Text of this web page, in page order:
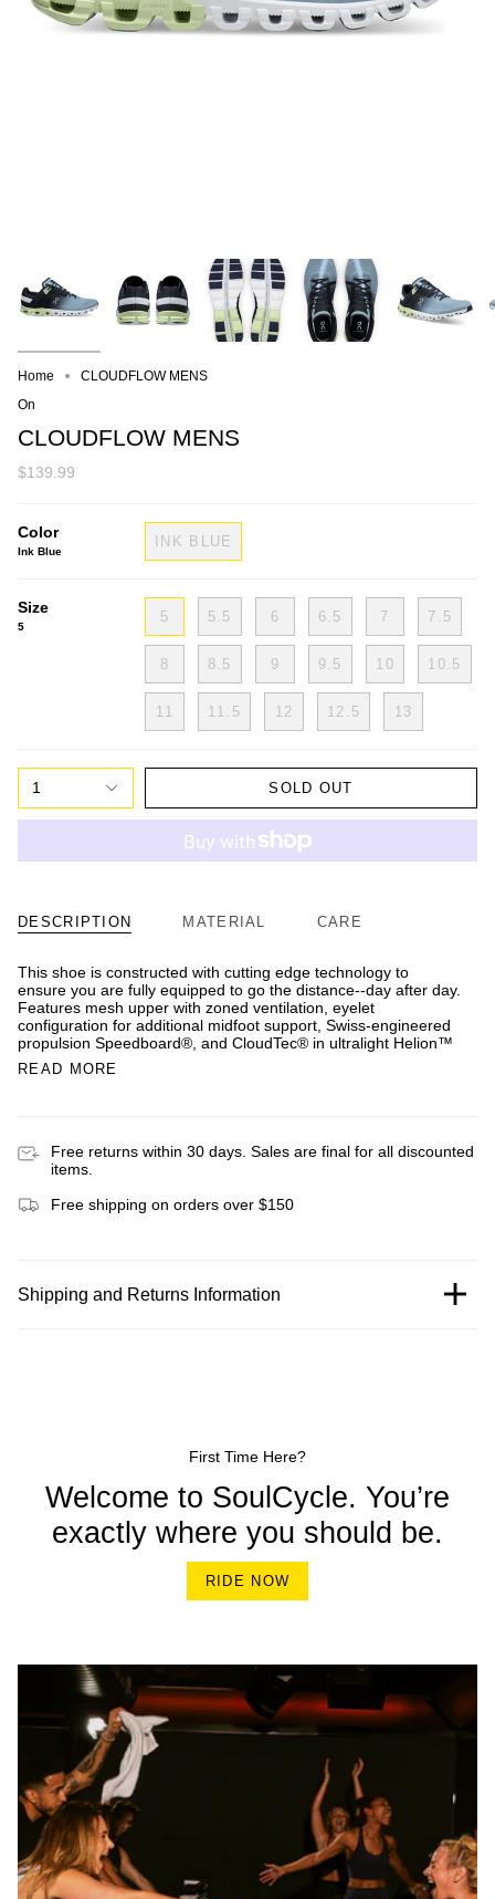
Home
CLOUDFLOW MENS
On
CLOUDFLOW MENS
$139.99
Color
Ink Blue
INK BLUE
Size
5
5 5.5 6 6.5 7 7.5
8 8.5 9 9.5 10 10.5
11 11.5 12 12.5 13
1 SOLD OUT
DESCRIPTION MATERIAL CARE
This shoe is constructed with cutting edge technology to
ensure you are fully equipped to go the distance--day after day.
Features mesh upper with zoned ventilation, eyelet
configuration for additional midfoot support, Swiss-engineered
propulsion Speedboard®, and CloudTec® in ultralight Helion™
READ MORE
Free returns within 30 days. Sales are final for all discounted
items.
Free shipping on orders over $150
Shipping and Returns Information
First Time Here?
Welcome to SoulCycle. You’re
exactly where you should be.
RIDE NOW